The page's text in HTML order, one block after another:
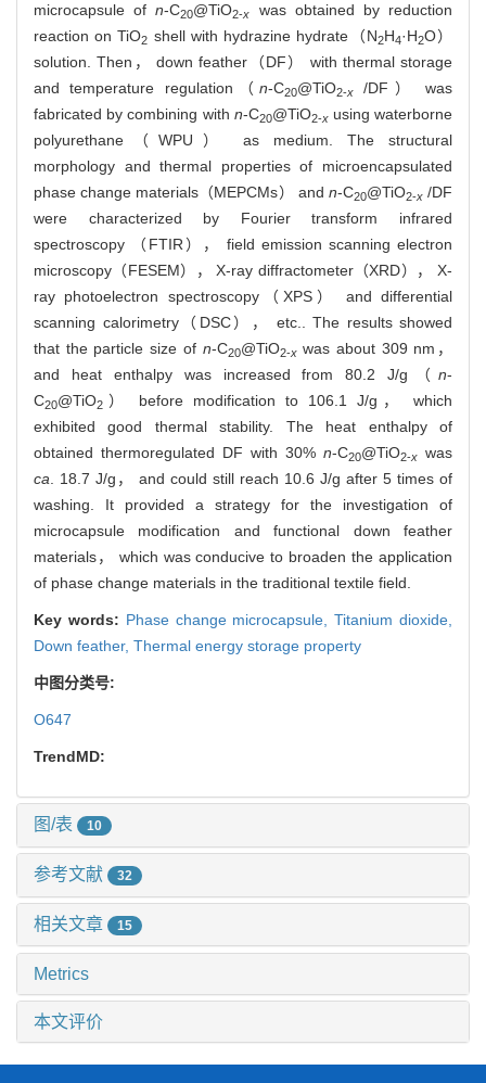
microcapsule ofn-C20@TiO2-x
was obtained by reduction
reaction on TiO2 shell with hydrazine hydrate（N2H4·H2O）
solution. Then， down feather（DF） with thermal storage
and temperature regulation（ n-C20@TiO2-x
/DF） was
fabricated by combining with n-C20@TiO2-xusing waterborne
polyurethane（WPU） as medium. The structural
morphology and thermal properties of microencapsulated
phase change materials（MEPCMs） and n-C20@TiO2-x/DF
were characterized by Fourier transform infrared
spectroscopy （FTIR）， field emission scanning electron
microscopy（FESEM）， X-ray diffractometer（XRD）， X-
ray photoelectron spectroscopy（XPS） and differential
scanning calorimetry（DSC）， etc.. The results showed
that the particle size of n-C20@TiO2-xwas about 309 nm，
and heat enthalpy was increased from 80.2 J/g（ n-
C20@TiO2 ） before modification to 106.1 J/g， which
exhibited good thermal stability. The heat enthalpy of
obtained thermoregulated DF with 30% n-C20@TiO2-x was
ca. 18.7 J/g， and could still reach 10.6 J/g after 5 times of
washing. It provided a strategy for the investigation of
microcapsule modification and functional down feather
materials， which was conducive to broaden the application
of phase change materials in the traditional textile field.
Key words: Phase change microcapsule,Titanium dioxide,
Down feather, Thermal energy storage property
中图分类号:
O647
TrendMD:
图/表 10
参考文献 32
相关文章 15
Metrics
本文评价